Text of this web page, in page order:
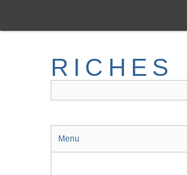
main
RICHES
Menu